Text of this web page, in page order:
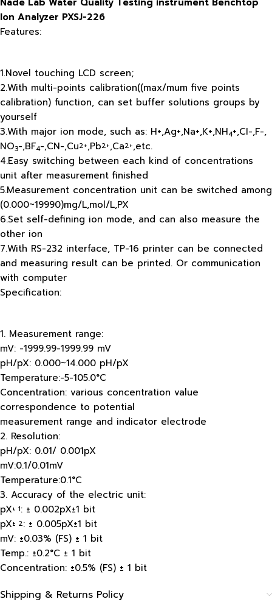
Ion Analyzer PXSJ-226
Features:
1.Novel touching LCD screen;
2.With multi-points calibration((max/mum five points
calibration) function, can set buffer solutions groups by
yourself
3.With major ion mode, such as: H+,Ag+,Na+,K+,NH4+,CI-,F-,
NO3-,BF4-,CN-,Cu2+,Pb2+,Ca2+,etc.
4.Easy switching between each kind of concentrations
unit after measurement finished
5.Measurement concentration unit can be switched among
(0.000~19990)mg/L,mol/L,PX
6.Set self-defining ion mode, and can also measure the
other ion
7.With RS-232 interface, TP-16 printer can be connected
and measuring result can be printed. Or communication
with computer
Specification:
1. Measurement range:
mV: -1999.99-1999.99 mV
pH/pX: 0.000~14.000 pH/pX
Temperature:-5-105.0°C
Concentration: various concentration value
correspondence to potential
measurement range and indicator electrode
2. Resolution:
pH/pX: 0.01/ 0.001pX
mV:0.1/0.01mV
Temperature:0.1°C
3. Accuracy of the electric unit:
pX± 1: ± 0.002pX±1 bit
pX± 2: ± 0.005pX±1 bit
mV: ±0.03% (FS) ± 1 bit
Temp.: ±0.2°C ± 1 bit
Concentration: ±0.5% (FS) ± 1 bit
Shipping & Returns Policy